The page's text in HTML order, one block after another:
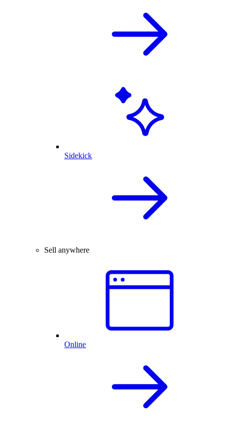
Sidekick
Sell anywhere
Online